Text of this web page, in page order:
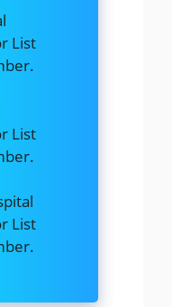
List
List
List